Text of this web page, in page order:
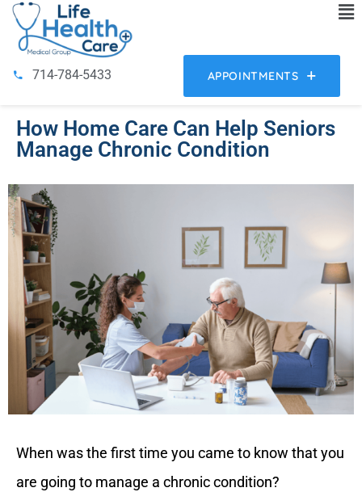
714-784-5433 APPOINTMENTS
How Home Care Can Help Seniors
Manage Chronic Condition
When was the first time you came to know that you
are going to manage a chronic condition?